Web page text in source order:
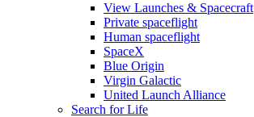
View Launches & Spacecraft
Private spaceflight
Human spaceflight
SpaceX
Blue Origin
Virgin Galactic
United Launch Alliance
Search for Life